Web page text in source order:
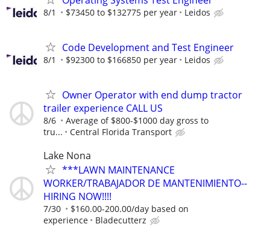
8/1 $73450 to $132775 per year Leidos
Code Development and Test Engineer
8/1 $92300 to $166850 per year Leidos
Owner Operator with end dump tractor
trailer experience CALL US
8/6
Average of $800-$1000 day gross to
tru...
Central Florida Transport
Lake Nona
***LAWN MAINTENANCE
WORKER/TRABAJADOR DE MANTENIMIENTO--
HIRING NOW!!!!
7/30
$160.00-200.00/day based on
experience
Bladecutterz